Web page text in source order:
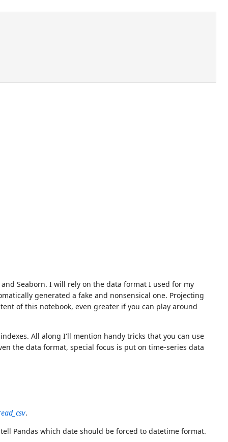
Seaborn. I will rely on the data format I used for my
generated a fake and nonsensical one. Projecting
of this notebook, even greater if you can play around
All along I'll mention handy tricks that you can use
the data format, special focus is put on time-series data
.
Pandas which date should be forced to datetime format.